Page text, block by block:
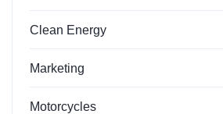
Clean Energy
Marketing
Motorcycles